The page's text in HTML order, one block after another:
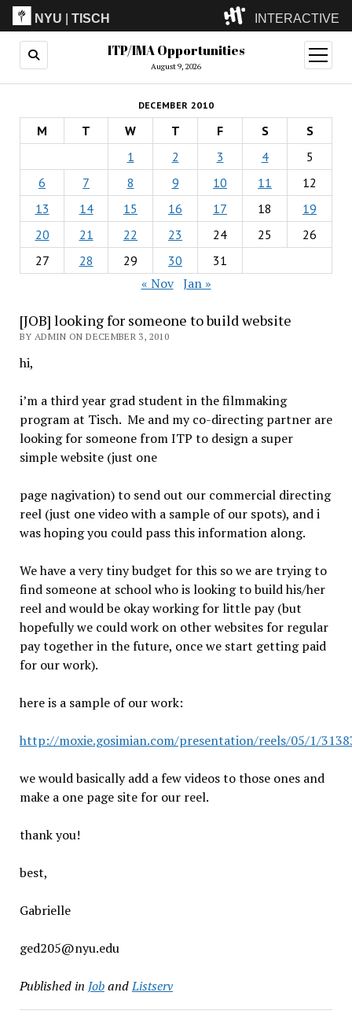
NYU |TISCH INTERACTIVE
ITP(Grad)
(Undergrad)
LowRes
Camp
ITP/IMA Opportunities
August 9, 2026
open
menu
DECEMBER 2010
M T W T F S
S
1
2 3 4
5
6
7 8 9 10 11
12
13
14 15 16 17 18
19
20
21 22 23 24 25
26
27
28 29 30 31
« Nov Jan »
[JOB] looking for someone to build website
BY ADMIN ON DECEMBER 3, 2010
hi,
i’m a third year grad student in the filmmaking
program at Tisch. Me and my co-directing partner are
looking for someone from ITP to design a super
simple website (just one
page nagivation) to send out our commercial directing
reel (just one video with a sample of our spots), and i
was hoping you could pass this information along.
We have a very tiny budget for this so we are trying to
find someone at school who is looking to build his/her
reel and would be okay working for little pay (but
hopefully we could work on other websites for regular
pay together in the future, once we start getting paid
for our work).
here is a sample of our work:
http://moxie.gosimian.com/presentation/reels/05/1/
we would basically add a few videos to those ones and
make a one page site for our reel.
thank you!
best,
Gabrielle
ged205@nyu.edu
Published in JobandListserv